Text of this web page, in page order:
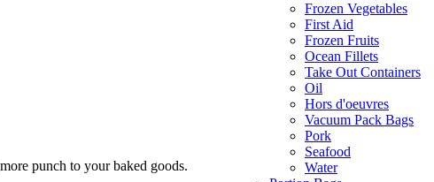
punch to your baked goods.
Frozen Vegetables
First Aid
Frozen Fruits
Ocean Fillets
Take Out Containers
Oil
Hors d'oeuvres
Vacuum Pack Bags
Pork
Seafood
Water